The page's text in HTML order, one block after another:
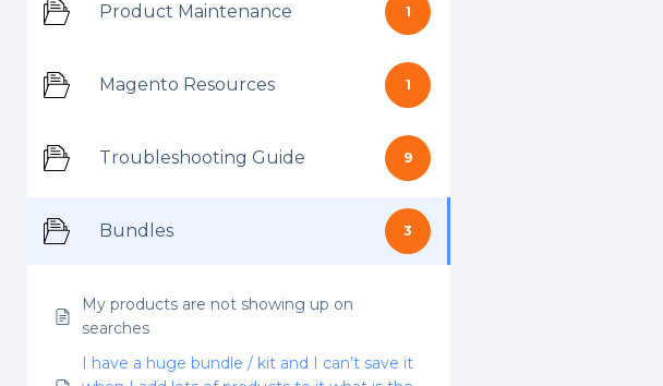
Product Maintenance 1
Magento Resources 1
Troubleshooting Guide 9
Bundles 3
My products are not showing up on
searches
I have a huge bundle / kit and I can’t save it